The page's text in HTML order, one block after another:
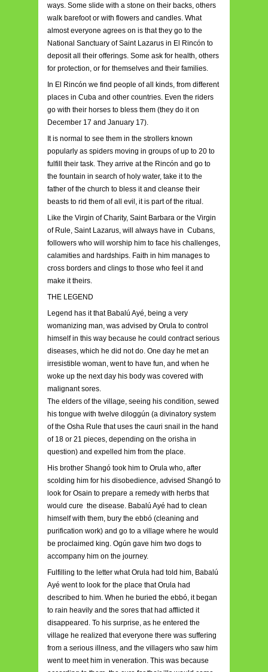
ways. Some slide with a stone on their backs, others
walk barefoot or with flowers and candles. What
almost everyone agrees on is that they go to the
National Sanctuary of Saint Lazarus in El Rincón to
deposit all their offerings. Some ask for health, others
for protection, or for themselves and their families.
In El Rincón we find people of all kinds, from different
places in Cuba and other countries. Even the riders
go with their horses to bless them (they do it on
December 17 and January 17).
It is normal to see them in the strollers known
popularly as spiders moving in groups of up to 20 to
fulfill their task. They arrive at the Rincón and go to
the fountain in search of holy water, take it to the
father of the church to bless it and cleanse their
beasts to rid them of all evil, it is part of the ritual.
Like the Virgin of Charity, Saint Barbara or the Virgin
of Rule, Saint Lazarus, will always have in Cubans,
followers who will worship him to face his challenges,
calamities and hardships. Faith in him manages to
cross borders and clings to those who feel it and
make it theirs.
THE LEGEND
Legend has it that Babalú Ayé, being a very
womanizing man, was advised by Orula to control
himself in this way because he could contract serious
diseases, which he did not do. One day he met an
irresistible woman, went to have fun, and when he
woke up the next day his body was covered with
malignant sores.
The elders of the village, seeing his condition, sewed
his tongue with twelve diloggún (a divinatory system
of the Osha Rule that uses the cauri snail in the hand
of 18 or 21 pieces, depending on the orisha in
question) and expelled him from the place.
His brother Shangó took him to Orula who, after
scolding him for his disobedience, advised Shangó to
look for Osain to prepare a remedy with herbs that
would cure the disease. Babalú Ayé had to clean
himself with them, bury the ebbó (cleaning and
purification work) and go to a village where he would
be proclaimed king. Ogún gave him two dogs to
accompany him on the journey.
Fulfilling to the letter what Orula had told him, Babalú
Ayé went to look for the place that Orula had
described to him. When he buried the ebbó, it began
to rain heavily and the sores that had afflicted it
disappeared. To his surprise, as he entered the
village he realized that everyone there was suffering
from a serious illness, and the villagers who saw him
went to meet him in veneration. This was because